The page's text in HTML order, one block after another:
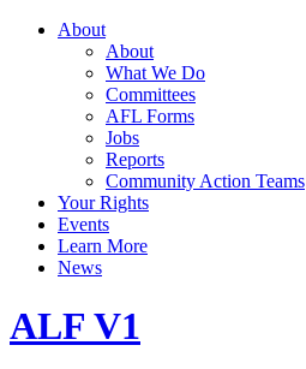
About
About
What We Do
Committees
AFL Forms
Jobs
Reports
Community Action Teams
Your Rights
Events
Learn More
News
ALF V1